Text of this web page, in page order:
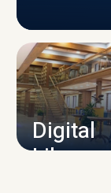
Digital
Library